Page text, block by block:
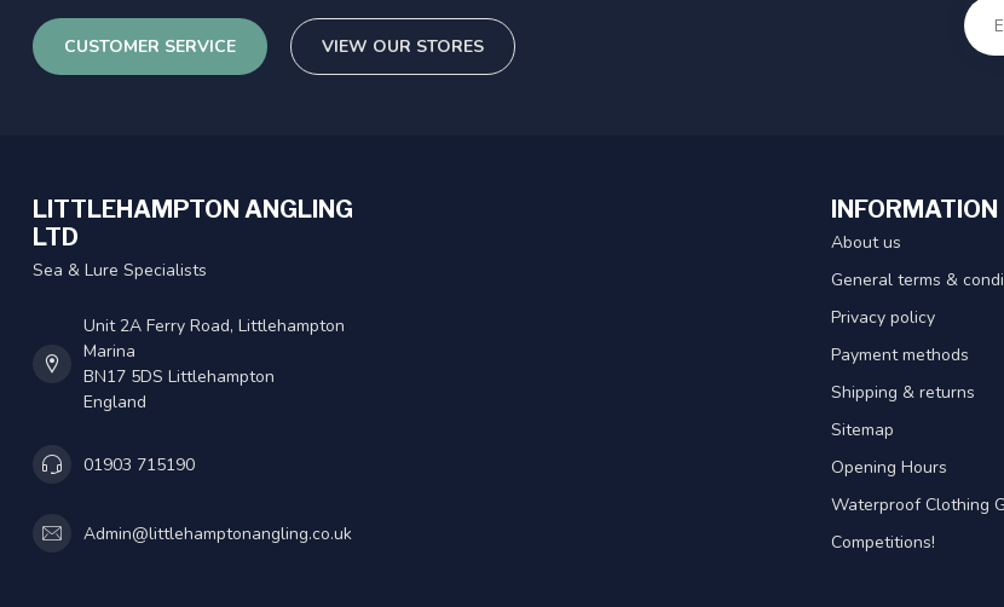
CUSTOMER SERVICE VIEW OUR STORES
LITTLEHAMPTON ANGLING
LTD
Sea & Lure Specialists
Unit 2A Ferry Road, Littlehampton
Marina
BN17 5DS Littlehampton
England
01903 715190
Admin@littlehamptonangling.co.uk
INFORMATION
About us
General terms &
Privacy policy
Payment methods
Shipping & returns
Sitemap
Opening Hours
Waterproof Clothing
Competitions!